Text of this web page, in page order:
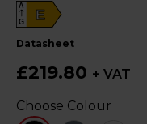
E
A
G
datasheet
£219.80 + VAT
Choose Colour